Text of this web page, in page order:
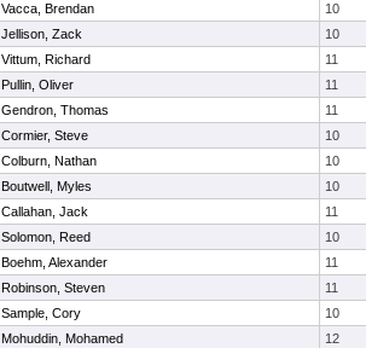
Vacca, Brendan
10
Jellison, Zack
10
Vittum, Richard
11
Pullin, Oliver
11
Gendron, Thomas
11
Cormier, Steve
10
Colburn, Nathan
10
Boutwell, Myles
10
Callahan, Jack
11
Solomon, Reed
10
Boehm, Alexander
11
Robinson, Steven
11
Sample, Cory
10
Mohuddin, Mohamed
12